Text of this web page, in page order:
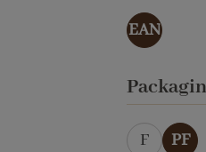
EAN
Select
F PF